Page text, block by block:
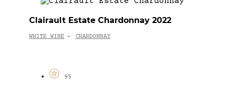
Clairault Estate Chardonnay 2022
WHITE WINE - CHARDONNAY
95